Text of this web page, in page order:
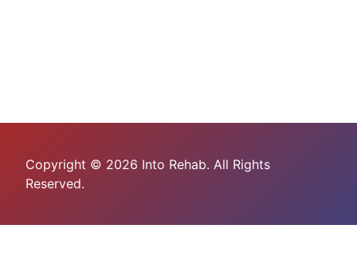
Copyright © 2026 Into Rehab. All Rights
Reserved.